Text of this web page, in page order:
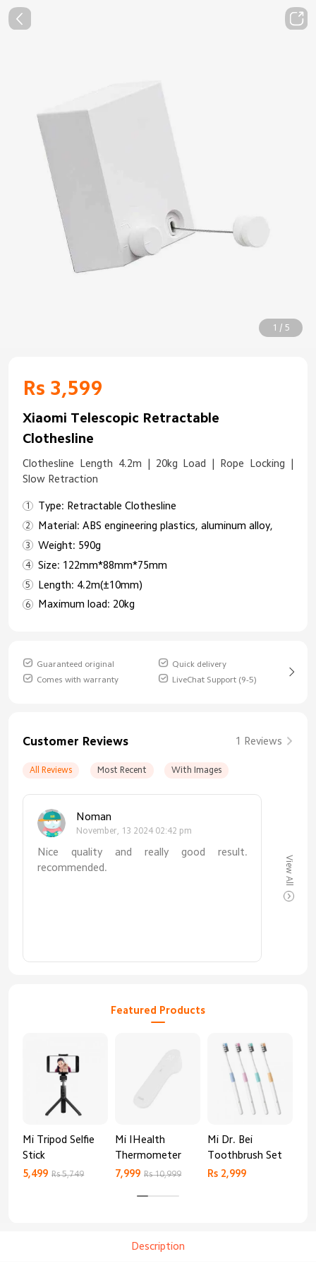
1 / 5
Rs 3,599
Xiaomi Telescopic Retractable
Clothesline
Clothesline Length 4.2m | 20kg Load | Rope Locking |
Slow Retraction
Type: Retractable Clothesline
Material: ABS engineering plastics, aluminum alloy,
Weight: 590g
Size: 122mm*88mm*75mm
Length: 4.2m(±10mm)
Maximum load: 20kg
Guaranteed original
Quick delivery
Comes with warranty
LiveChat Support (9-5)
Customer Reviews 1 Reviews
All Reviews Most Recent With Images
Noman
November, 13 2024 02:42 pm
Nice quality and really good result.
recommended.
View All
Featured Products
Mi Tripod Selfie
Stick
5,499 Rs 5,749
Mi IHealth
Thermometer
7,999 Rs 10,999
Mi Dr. Bei
Toothbrush Set
Rs 2,999
Description